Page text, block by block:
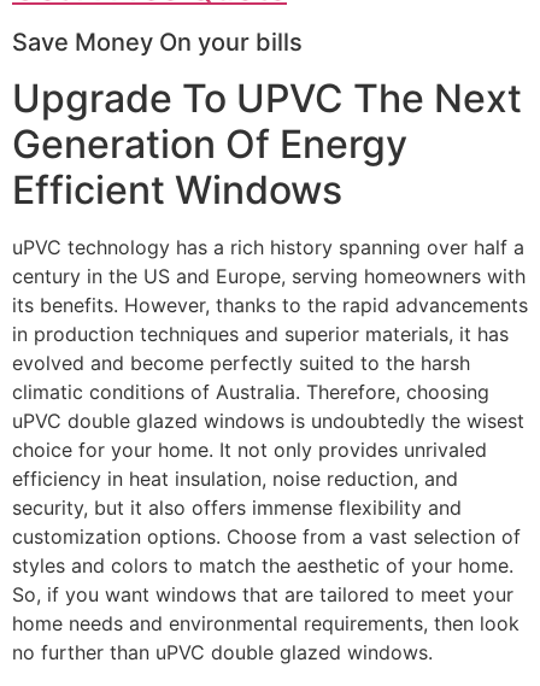
Save Money On your bills
Upgrade To UPVC The Next
Generation Of Energy
Efficient Windows
uPVC technology has a rich history spanning over half a
century in the US and Europe, serving homeowners with
its benefits. However, thanks to the rapid advancements
in production techniques and superior materials, it has
evolved and become perfectly suited to the harsh
climatic conditions of Australia. Therefore, choosing
uPVC double glazed windows is undoubtedly the wisest
choice for your home. It not only provides unrivaled
efficiency in heat insulation, noise reduction, and
security, but it also offers immense flexibility and
customization options. Choose from a vast selection of
styles and colors to match the aesthetic of your home.
So, if you want windows that are tailored to meet your
home needs and environmental requirements, then look
no further than uPVC double glazed windows.